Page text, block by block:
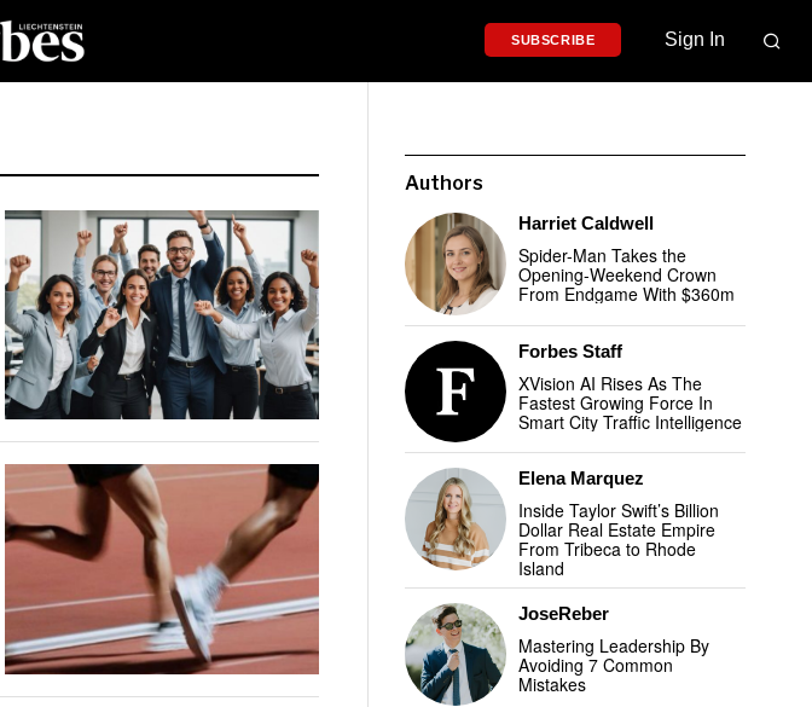
SUBSCRIBE Sign In
Authors
Harriet Caldwell
Spider-Man Takes the
Opening-Weekend Crown
From Endgame With $360m
Forbes Staff
XVision AI Rises As The
Fastest Growing Force In
Smart City Traffic Intelligence
Elena Marquez
Inside Taylor Swift’s Billion
Dollar Real Estate Empire
From Tribeca to Rhode
Island
JoseReber
Mastering Leadership By
Avoiding 7 Common
Mistakes